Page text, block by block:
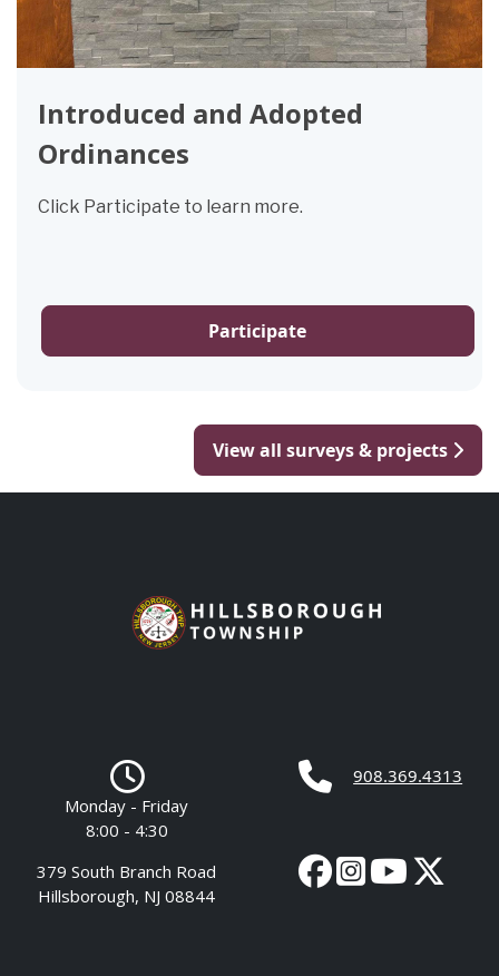
Introduced and Adopted
Ordinances
Click Participate to learn more.
Participate
View all surveys & projects
Monday - Friday
8:00 - 4:30
908.369.4313
379 South Branch Road
Hillsborough, NJ 08844